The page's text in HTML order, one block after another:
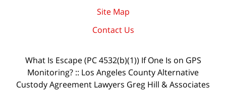
Site Map
Contact Us
What Is Escape (PC 4532(b)(1)) If One Is on GPS
Monitoring? :: Los Angeles County Alternative
Custody Agreement Lawyers Greg Hill & Associates